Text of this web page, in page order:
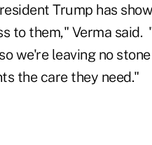
Trump has
to them," Verma
we're leaving no
the care they need."